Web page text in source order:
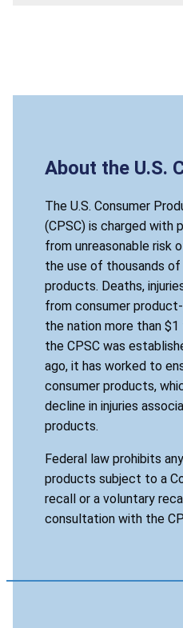
About the U.S.
The U.S. Consumer
(CPSC) is charged with
from unreasonable risk
the use of thousands
products. Deaths,
from consumer
the nation more than $1
the CPSC was
ago, it has worked to
consumer products,
decline in injuries
products.
Federal law prohibits
products subject to a
recall or a voluntary
consultation with the